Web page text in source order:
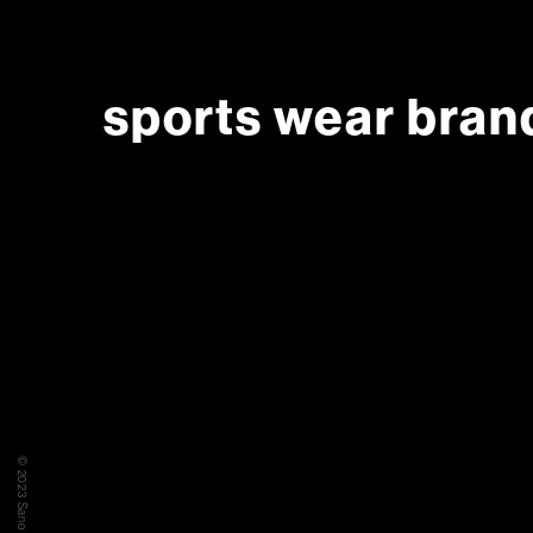
sports wear